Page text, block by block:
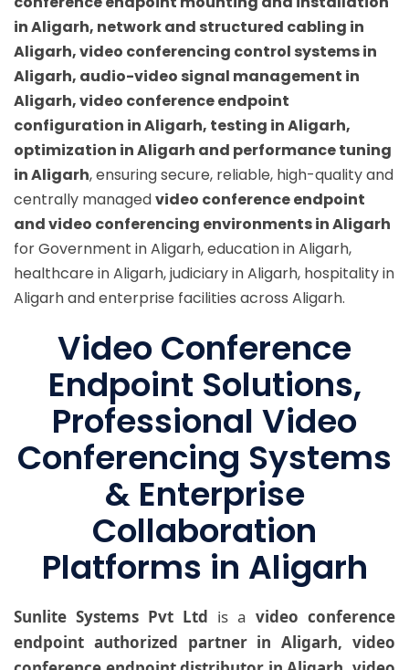
in Aligarh, network and structured cabling in
Aligarh, video conferencing control systems in
Aligarh, audio-video signal management in
Aligarh, video conference endpoint
configuration in Aligarh, testing in Aligarh,
optimization in Aligarh and performance tuning
in Aligarh, ensuring secure, reliable, high-quality and
centrally managedvideo conference endpoint
and video conferencing environments in Aligarh
for Government in Aligarh, education in Aligarh,
healthcare in Aligarh, judiciary in Aligarh, hospitality in
Aligarh and enterprise facilities across Aligarh.
Video Conference
Endpoint Solutions,
Professional Video
Conferencing Systems
& Enterprise
Collaboration
Platforms in Aligarh
Sunlite Systems Pvt Ltd is a video conference
endpoint authorized partner in Aligarh, video